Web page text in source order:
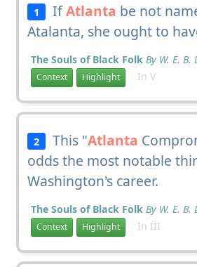
1 IfAtlanta be not
Atalanta, she ought to
The Souls of Black Folk By W. E. B.
Context Highlight In V
2 This "Atlanta
odds the most notable
Washington's career.
The Souls of Black Folk By W. E. B.
Context Highlight In III